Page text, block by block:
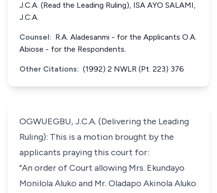
J.C.A. (Read the Leading Ruling), ISA AYO SALAMI,
J.C.A.
Counsel: R.A. Aladesanmi - for the Applicants O.A.
Abiose - for the Respondents.
Other Citations: (1992) 2 NWLR (Pt. 223) 376
OGWUEGBU, J.C.A. (Delivering the Leading
Ruling): This is a motion brought by the
applicants praying this court for:
"An order of Court allowing Mrs. Ekundayo
Monilola Aluko and Mr. Oladapo Akinola Aluko